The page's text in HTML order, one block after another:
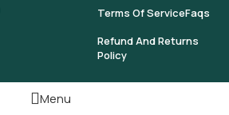
Terms Of ServiceFaqs
Refund And Returns
Policy
Menu